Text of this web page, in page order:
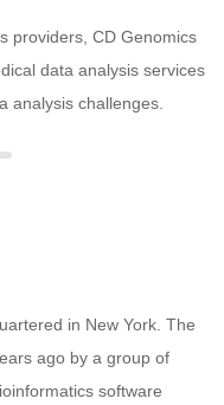
providers, CD Genomics
data analysis services
analysis challenges.
in New York. The
ago by a group of
software